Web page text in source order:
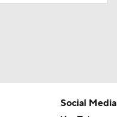
Social Media